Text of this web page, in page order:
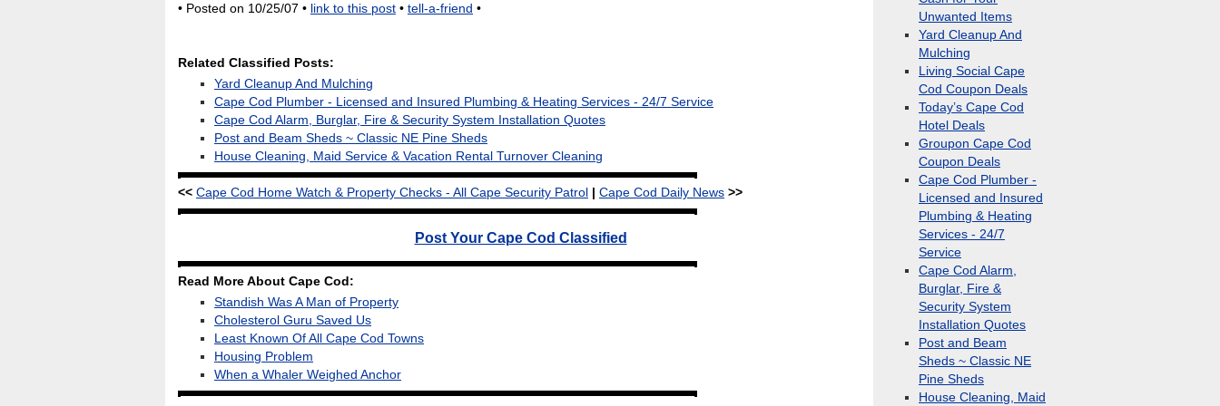
• Posted on 10/25/07 • link to this post • tell-a-friend •
Related Classified Posts:
Yard Cleanup And Mulching
Cape Cod Plumber - Licensed and Insured Plumbing & Heating Services - 24/7 Service
Cape Cod Alarm, Burglar, Fire & Security System Installation Quotes
Post and Beam Sheds ~ Classic NE Pine Sheds
House Cleaning, Maid Service & Vacation Rental Turnover Cleaning
<< Cape Cod Home Watch & Property Checks - All Cape Security Patrol Cape Cod Daily News >>
Post Your Cape Cod Classified
Read More About Cape Cod:
Standish Was A Man of Property
Cholesterol Guru Saved Us
Least Known Of All Cape Cod Towns
Housing Problem
When a Whaler Weighed Anchor
Unwanted Items
Yard Cleanup And
Mulching
Living Social Cape
Cod Coupon Deals
Today’s Cape Cod
Hotel Deals
Groupon Cape Cod
Coupon Deals
Cape Cod Plumber -
Licensed and Insured
Plumbing & Heating
Services - 24/7
Service
Cape Cod Alarm,
Burglar, Fire &
Security System
Installation Quotes
Post and Beam
Sheds ~ Classic NE
Pine Sheds
House Cleaning, Maid